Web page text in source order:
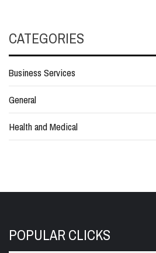
CATEGORIES
Business Services
General
Health and Medical
POPULAR CLICKS